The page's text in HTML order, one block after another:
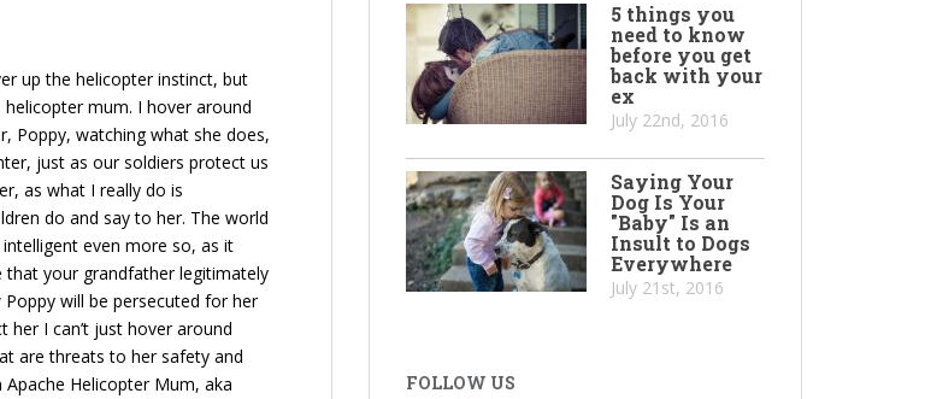
up the helicopter instinct, but
mum. I hover around
Poppy, watching what she does,
just as our soldiers protect us
as what I really do is
do and say to her. The world
even more so, as it
your grandfather legitimately
will be persecuted for her
I can’t just hover around
are threats to her safety and
Helicopter Mum, aka
5 things you
need to know
before you get
back with your
ex
July 22nd, 2016
Saying Your
Dog Is Your
"Baby" Is an
Insult to Dogs
Everywhere
July 21st, 2016
FOLLOW US